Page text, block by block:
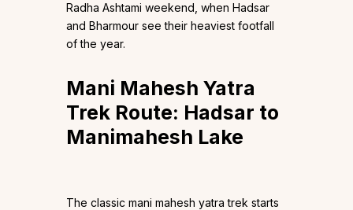
Radha Ashtami weekend, when Hadsar
and Bharmour see their heaviest footfall
of the year.
Mani Mahesh Yatra
Trek Route: Hadsar to
Manimahesh Lake
The classic mani mahesh yatra trek starts